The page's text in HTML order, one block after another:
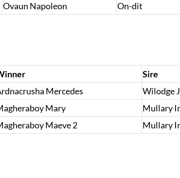
Ovaun Napoleon On-dit
Sire
Mercedes
Wilodge
Mary
Mullary
Maeve 2 Mullary